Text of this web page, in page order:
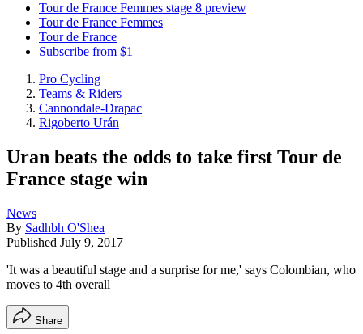
Tour de France Femmes stage 8 preview
Tour de France Femmes
Tour de France
Subscribe from $1
Pro Cycling
Teams & Riders
Cannondale-Drapac
Rigoberto Urán
Uran beats the odds to take first Tour de
France stage win
News
By Sadhbh O'Shea
Published July 9, 2017
'It was a beautiful stage and a surprise for me,' says Colombian, who
moves to 4th overall
Share